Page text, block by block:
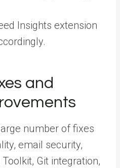
Insights extension
and
number of fixes
email security,
Git integration,